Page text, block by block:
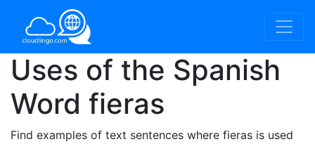
Uses of the Spanish
Word fieras
Find examples of text sentences where fieras is used